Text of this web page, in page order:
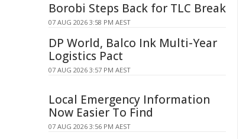
Borobi Steps Back for TLC Break
07 AUG 2026 3:58 PM AEST
DP World, Balco Ink Multi-Year
Logistics Pact
07 AUG 2026 3:57 PM AEST
Local Emergency Information
Now Easier To Find
07 AUG 2026 3:56 PM AEST